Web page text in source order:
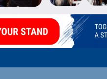
specialist for 30 years